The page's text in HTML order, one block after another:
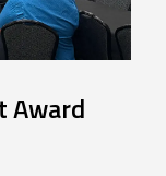
Award